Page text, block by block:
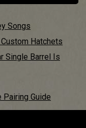
Songs
Hatchets
Single Barrel Is
Pairing Guide